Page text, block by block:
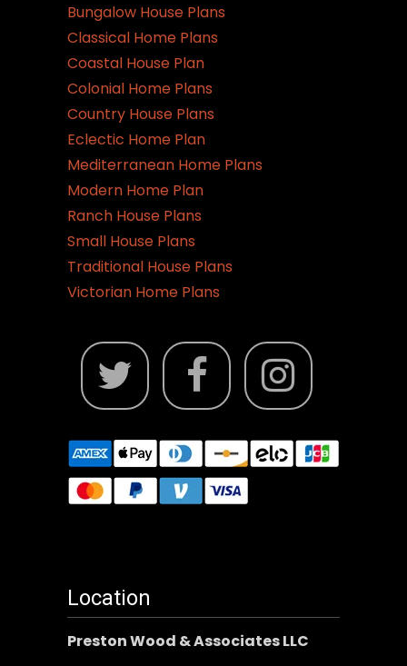
Bungalow House Plans
Classical Home Plans
Coastal House Plan
Colonial Home Plans
Country House Plans
Eclectic Home Plan
Mediterranean Home Plans
Modern Home Plan
Ranch House Plans
Small House Plans
Traditional House Plans
Victorian Home Plans
Location
Preston Wood & Associates LLC